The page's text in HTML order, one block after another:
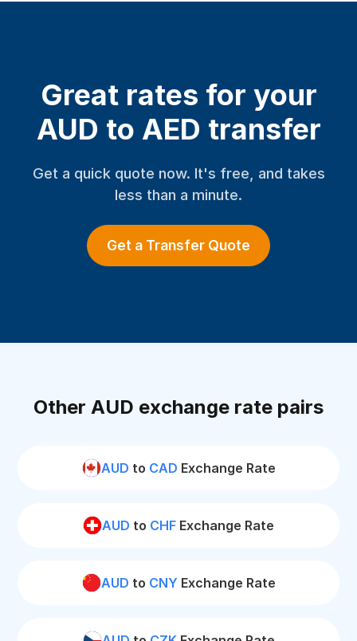
Great rates for your
AUD to AED transfer
Get a quick quote now. It's free, and takes
less than a minute.
Get a Transfer Quote
Other AUD exchange rate pairs
AUD to CAD Exchange Rate
AUD to CHF Exchange Rate
AUD to CNY Exchange Rate